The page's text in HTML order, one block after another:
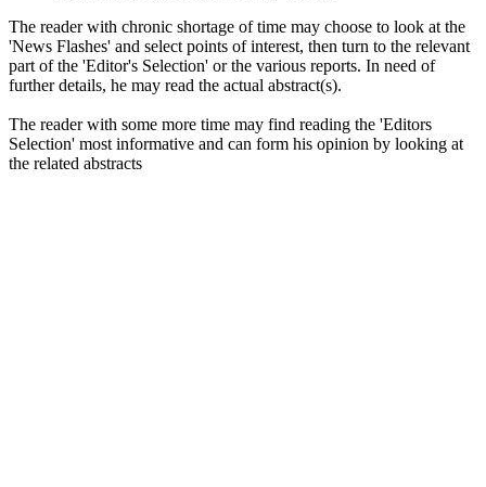
The reader with chronic shortage of time may choose to look at the
'News Flashes' and select points of interest, then turn to the relevant
part of the 'Editor's Selection' or the various reports. In need of
further details, he may read the actual abstract(s).
The reader with some more time may find reading the 'Editors
Selection' most informative and can form his opinion by looking at
the related abstracts